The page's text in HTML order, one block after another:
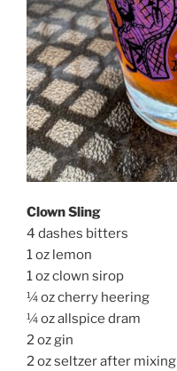
Clown Sling
4 dashes bitters
1 oz lemon
1 oz clown sirop
¼ oz cherry heering
¼ oz allspice dram
2 oz gin
2 oz seltzer after mixing